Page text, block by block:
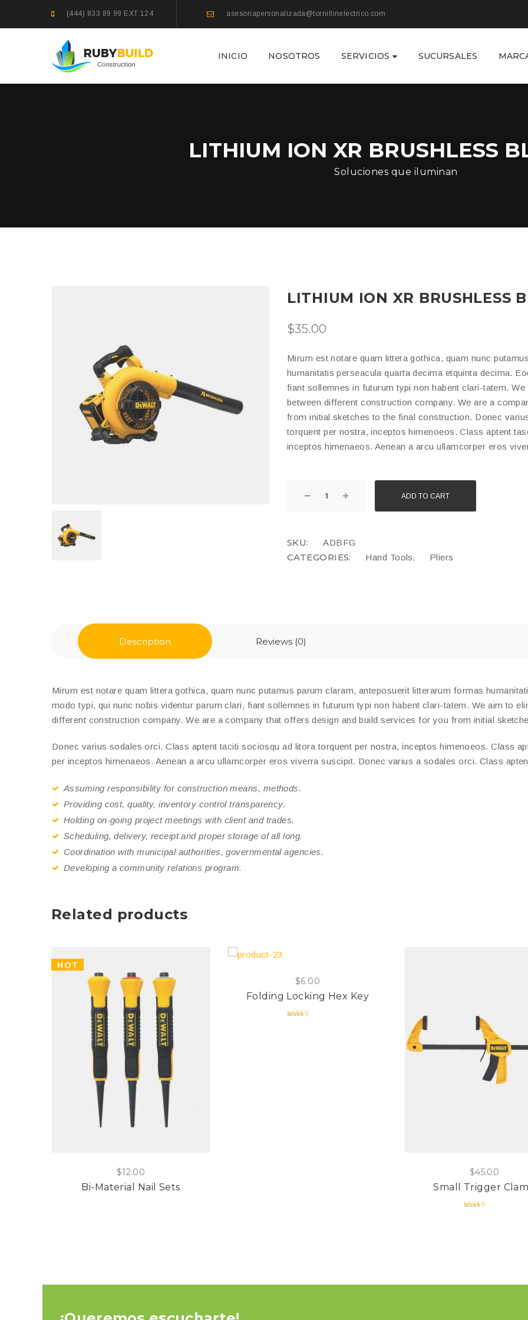
(444) 833 89 99 EXT 124 asesoriapersonalizada@tornillinelectrico.com
INICIO NOSOTROS SERVICIOS SUCURSALES
LITHIUM ION XR BRUSHLESS
Soluciones que iluminan
LITHIUM ION XR BRUSHLESS
$35.00
Mirum est notare quam littera gothica, quam nunc
humanitatis perseacula quarta decima etquinta decima.
fiant sollemnes in futurum typi non habent clari-tatem.
between different construction company. We are a
from initial sketches to the final construction. Donec
torquent per nostra, inceptos himenoeos. Class aptent
inceptos himenaeos. Aenean a arcu ullamcorper eros
ADD TO CART
SKU: ADBFG
CATEGORIES: Hand Tools, Pliers
Description Reviews (0)
Mirum est notare quam littera gothica, quam nunc putamus parum claram, anteposuerit litterarum formas
modo typi, qui nunc nobis videntur parum clari, fiant sollemnes in futurum typi non habent clari-tatem. We aim to
different construction company. We are a company that offers design and build services for you from initial
Donec varius sodales orci. Class aptent taciti sociosqu ad litora torquent per nostra, inceptos himenoeos. Class
per inceptos himenaeos. Aenean a arcu ullamcorper eros viverra suscipit. Donec varius a sodales orci. Class
Assuming responsibility for construction means, methods.
Providing cost, quality, inventory control transparency.
Holding on-going project meetings with client and trades.
Scheduling, delivery, receipt and proper storage of all long.
Coordination with municipal authorities, governmental agencies.
Developing a community relations program.
Related products
HOT
$12.00
Bi-Material Nail Sets
$6.00
Folding Locking Hex Key
$45.00
Small Trigger